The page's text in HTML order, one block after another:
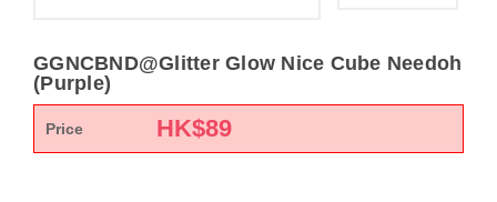
GGNCBND@Glitter Glow Nice Cube Needoh
(Purple)
Price HK$89